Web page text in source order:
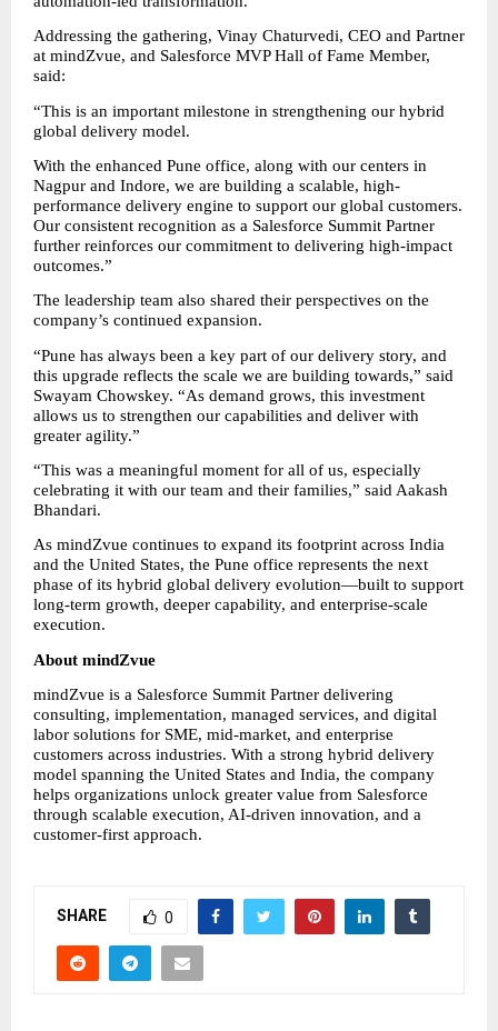
Addressing the gathering, Vinay Chaturvedi, CEO and Partner
at mindZvue, and Salesforce MVP Hall of Fame Member,
said:
“This is an important milestone in strengthening our hybrid
global delivery model.
With the enhanced Pune office, along with our centers in
Nagpur and Indore, we are building a scalable, high-
performance delivery engine to support our global customers.
Our consistent recognition as a Salesforce Summit Partner
further reinforces our commitment to delivering high-impact
outcomes.”
The leadership team also shared their perspectives on the
company’s continued expansion.
“Pune has always been a key part of our delivery story, and
this upgrade reflects the scale we are building towards,” said
Swayam Chowskey. “As demand grows, this investment
allows us to strengthen our capabilities and deliver with
greater agility.”
“This was a meaningful moment for all of us, especially
celebrating it with our team and their families,” said Aakash
Bhandari.
As mindZvue continues to expand its footprint across India
and the United States, the Pune office represents the next
phase of its hybrid global delivery evolution—built to support
long-term growth, deeper capability, and enterprise-scale
execution.
About mindZvue
mindZvue is a Salesforce Summit Partner delivering
consulting, implementation, managed services, and digital
labor solutions for SME, mid-market, and enterprise
customers across industries. With a strong hybrid delivery
model spanning the United States and India, the company
helps organizations unlock greater value from Salesforce
through scalable execution, AI-driven innovation, and a
customer-first approach.
SHARE 0